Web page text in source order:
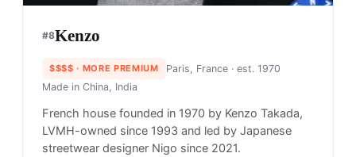
#8Kenzo
$$$$ · MORE PREMIUM Paris, France· est. 1970
Made in China, India
French house founded in 1970 by Kenzo Takada,
LVMH-owned since 1993 and led by Japanese
streetwear designer Nigo since 2021.